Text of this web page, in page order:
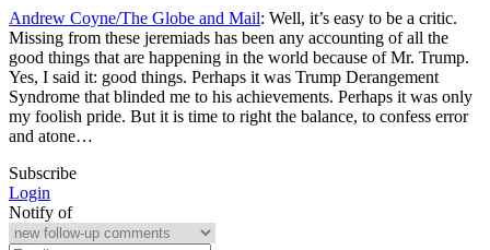
Andrew Coyne/The Globe and Mail: Well, it’s easy to be a critic.
Missing from these jeremiads has been any accounting of all the
good things that are happening in the world because of Mr. Trump.
Yes, I said it: good things. Perhaps it was Trump Derangement
Syndrome that blinded me to his achievements. Perhaps it was only
my foolish pride. But it is time to right the balance, to confess error
and atone…
Subscribe
Login
Notify of